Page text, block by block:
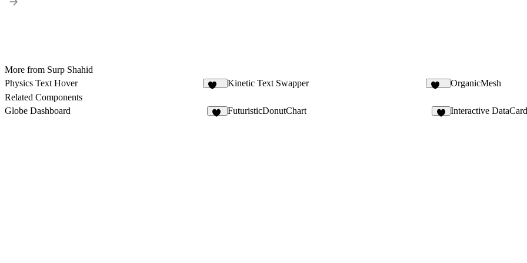
More from Surp Shahid
Physics Text Hover
Kinetic Text Swapper OrganicMesh
Related Components
Globe Dashboard
FuturisticDonutChart Interactive DataCard